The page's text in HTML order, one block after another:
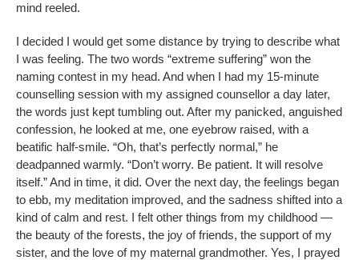
mind reeled.
I decided I would get some distance by trying to describe what
I was feeling. The two words “extreme suffering” won the
naming contest in my head. And when I had my 15-minute
counselling session with my assigned counsellor a day later,
the words just kept tumbling out. After my panicked, anguished
confession, he looked at me, one eyebrow raised, with a
beatific half-smile. “Oh, that’s perfectly normal,” he
deadpanned warmly. “Don’t worry. Be patient. It will resolve
itself.” And in time, it did. Over the next day, the feelings began
to ebb, my meditation improved, and the sadness shifted into a
kind of calm and rest. I felt other things from my childhood —
the beauty of the forests, the joy of friends, the support of my
sister, and the love of my maternal grandmother. Yes, I prayed